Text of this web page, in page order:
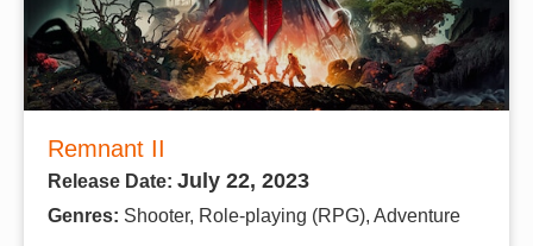
Remnant II
Release Date: July 22, 2023
Genres: Shooter, Role-playing (RPG), Adventure